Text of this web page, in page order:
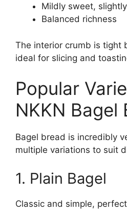
Mildly sweet,
Balanced richness
The interior crumb is tight
ideal for slicing and
Popular
NKKN Bagel
Bagel bread is incredibly
multiple variations to suit
1. Plain Bagel
Classic and simple,